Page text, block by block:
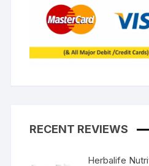
RECENT REVIEWS
Herbalife